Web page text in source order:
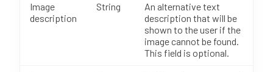
Image
description
String
An alternative text
description that will be
shown to the user if the
image cannot be found.
This field is optional.